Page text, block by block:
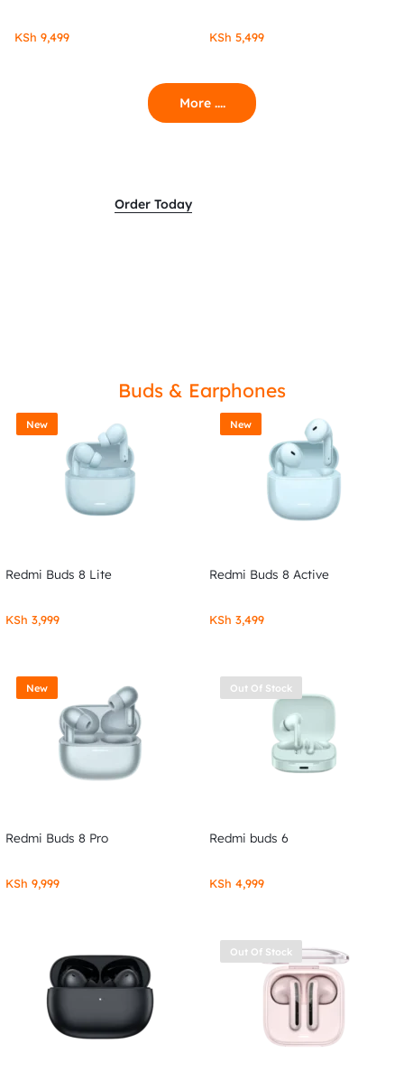
KSh 9,499 KSh 5,499
More ....
Order Today
Buds & Earphones
New
Redmi Buds 8 Lite
KSh 3,999
New
Redmi Buds 8 Active
KSh 3,499
New
Redmi Buds 8 Pro
KSh 9,999
Out Of Stock
Redmi buds 6
KSh 4,999
Out Of Stock